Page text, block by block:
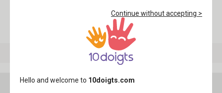
See more tutorials in the theme
"Halloween Crafts"
Your creations with this product
Continue without accepting >
Hello and welcome to 10doigts.com